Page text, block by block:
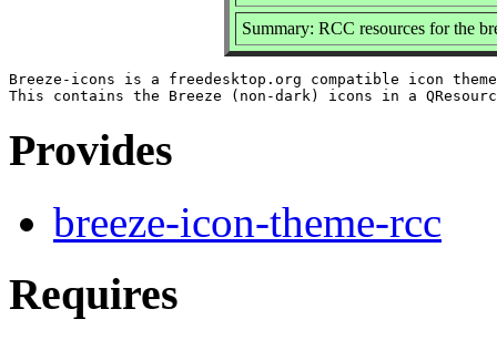
Summary: RCC resources for the
Breeze-icons is a freedesktop.org compatible icon
Provides
breeze-icon-theme-rcc
Requires